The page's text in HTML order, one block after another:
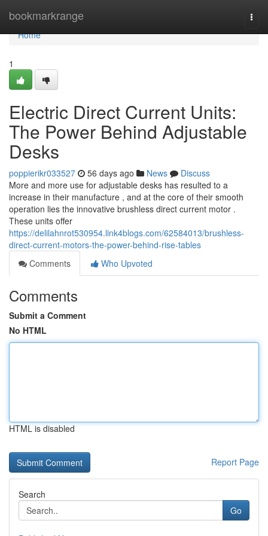
bookmarkrange
Home
Home
1
Electric Direct Current Units:
The Power Behind Adjustable
Desks
poppierikr033527 56 days ago News
Discuss
More and more use for adjustable desks has resulted to a
increase in their manufacture , and at the core of their smooth
operation lies the innovative brushless direct current motor .
These units offer
https://delilahnrot530954.link4blogs.com/62584013/brushless-
direct-current-motors-the-power-behind-rise-tables
Comments
Who Upvoted
Comments
Submit a Comment
No HTML
HTML is disabled
Report Page
Search
Go